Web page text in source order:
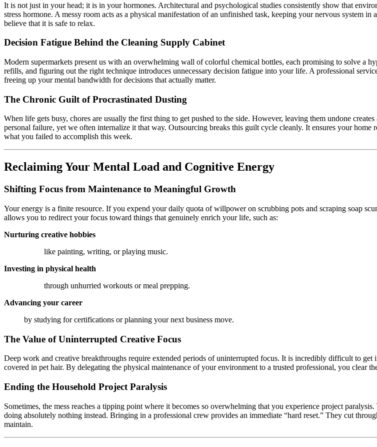
It is not just in your head; it is in your hormones. Architectural and psychological studies consistently show that
stress hormone. A messy room acts as a physical manifestation of an unfinished task, keeping your nervous system
believe that it is safe to relax.
Decision Fatigue Behind the Cleaning Supply Cabinet
Modern supermarkets present us with an overwhelming wall of colorful chemical bottles, each promising to solve a
refills, and figuring out the right technique introduces unnecessary decision fatigue into your life. A professional
freeing up your mental bandwidth for decisions that actually matter.
The Chronic Guilt of Procrastinated Dusting
When life gets busy, chores are usually the first thing to get pushed to the side. However, leaving them undone
personal failure, yet we often internalize it that way. Outsourcing breaks this guilt cycle cleanly. It ensures your
what you failed to accomplish this week.
Reclaiming Your Mental Load and Cognitive Energy
Shifting Focus from Maintenance to Meaningful Growth
Your energy is a finite resource. If you expend your daily quota of willpower on scrubbing pots and scraping soap
allows you to redirect your focus toward things that genuinely enrich your life, such as:
Nurturing creative hobbies
like painting, writing, or playing music.
Investing in physical health
through unhurried workouts or meal prepping.
Advancing your career
by studying for certifications or planning your next business move.
The Value of Uninterrupted Creative Focus
Deep work and creative breakthroughs require extended periods of uninterrupted focus. It is incredibly difficult to
covered in pet hair. By delegating the physical maintenance of your environment to a trusted professional, you clear
Ending the Household Project Paralysis
Sometimes, the mess reaches a tipping point where it becomes so overwhelming that you experience project
doing absolutely nothing instead. Bringing in a professional crew provides an immediate “hard reset.” They cut
maintain.